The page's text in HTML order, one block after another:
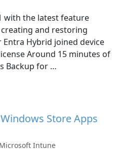
with the latest feature
and restoring
Hybrid joined device
Around 15 minutes of
Backup for …
Store Apps
Intune